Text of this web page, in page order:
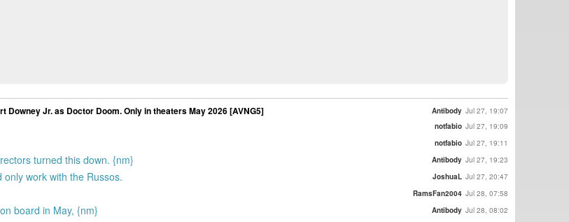
Jr. as Doctor Doom. Only in theaters May 2026 [AVNG5] Antibody Jul 27, 19:07
notfabio Jul 27, 19:09
notfabio Jul 27, 19:11
turned this down. {nm} Antibody Jul 27, 19:23
work with the Russos. JoshuaL Jul 27, 20:47
RamsFan2004 Jul 28, 07:58
board in May, {nm} Antibody Jul 28, 08:02